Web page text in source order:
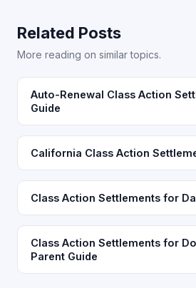
Related Posts
More reading on similar topics.
Auto-Renewal Class Action
Guide
California Class Action
Class Action Settlements for
Class Action Settlements for
Parent Guide